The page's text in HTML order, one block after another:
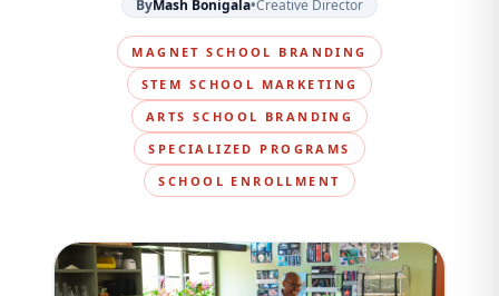
ByMash Bonigala•Creative Director
MAGNET SCHOOL BRANDING
STEM SCHOOL MARKETING
ARTS SCHOOL BRANDING
SPECIALIZED PROGRAMS
SCHOOL ENROLLMENT